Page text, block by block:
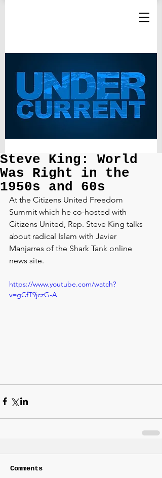
Steve King: World
Was Right in the
1950s and 60s
At the Citizens United Freedom
Summit which he co-hosted with
Citizens United, Rep. Steve King talks
about radical Islam with Javier
Manjarres of the Shark Tank online
news site.
https://www.youtube.com/watch?
v=gCfT9jczG-A
Comments